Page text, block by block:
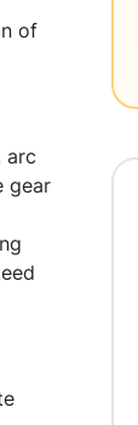
of
arc
gear